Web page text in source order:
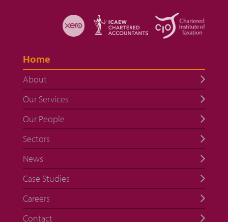
Home
About
Our Services
Our People
Sectors
News
Case Studies
Careers
Contact